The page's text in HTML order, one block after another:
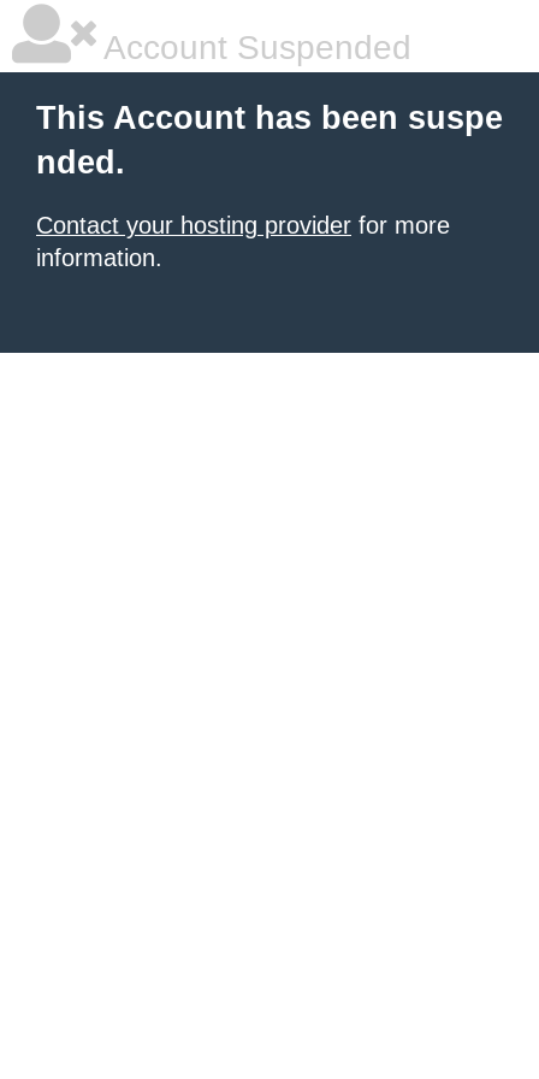
Account Suspended
This Account has been suspe
nded.
Contact your hosting provider for more
information.